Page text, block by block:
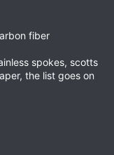
fiber
spokes, scotts
the list goes on